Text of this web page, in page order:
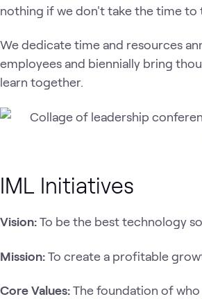
nothing if we don't take the time
We dedicate time and resources
employees and biennially bring
learn together.
IML Initiatives
Vision:To be the best technology
Mission:To create a profitable
Core Values:The foundation of who